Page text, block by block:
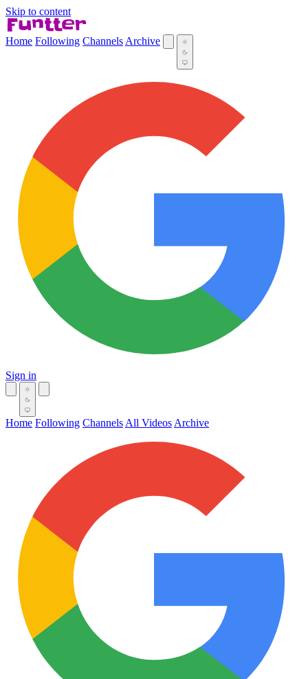
Skip to content
Home Following Channels Archive
Sign in
Home Following Channels All Videos Archive